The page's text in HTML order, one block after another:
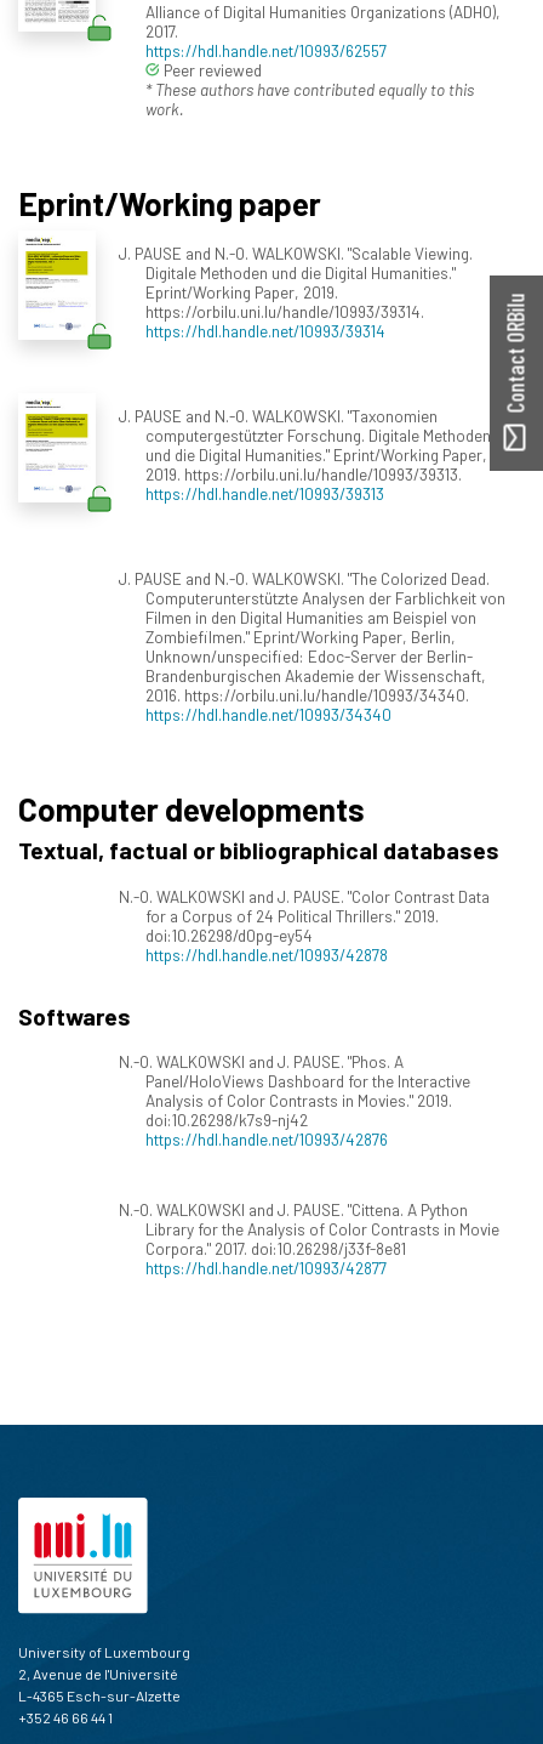
Alliance of Digital Humanities Organizations (ADHO),
2017.
https://hdl.handle.net/10993/62557
Peer reviewed
* These authors have contributed equally to this
work.
Eprint/Working paper
J. PAUSE and N.-O. WALKOWSKI. "Scalable Viewing.
Digitale Methoden und die Digital Humanities."
Eprint/Working Paper, 2019.
https://orbilu.uni.lu/handle/10993/39314.
https://hdl.handle.net/10993/39314
J. PAUSE and N.-O. WALKOWSKI. "Taxonomien
computergestützter Forschung. Digitale Methoden
und die Digital Humanities." Eprint/Working Paper,
2019. https://orbilu.uni.lu/handle/10993/39313.
https://hdl.handle.net/10993/39313
J. PAUSE and N.-O. WALKOWSKI. "The Colorized Dead.
Computerunterstützte Analysen der Farblichkeit von
Filmen in den Digital Humanities am Beispiel von
Zombiefilmen." Eprint/Working Paper, Berlin,
Unknown/unspecified: Edoc-Server der Berlin-
Brandenburgischen Akademie der Wissenschaft,
2016. https://orbilu.uni.lu/handle/10993/34340.
https://hdl.handle.net/10993/34340
Computer developments
Textual, factual or bibliographical databases
N.-O. WALKOWSKI and J. PAUSE. "Color Contrast Data
for a Corpus of 24 Political Thrillers." 2019.
doi:10.26298/d0pg-ey54
https://hdl.handle.net/10993/42878
Softwares
N.-O. WALKOWSKI and J. PAUSE. "Phos. A
Panel/HoloViews Dashboard for the Interactive
Analysis of Color Contrasts in Movies." 2019.
doi:10.26298/k7s9-nj42
https://hdl.handle.net/10993/42876
N.-O. WALKOWSKI and J. PAUSE. "Cittena. A Python
Library for the Analysis of Color Contrasts in Movie
Corpora." 2017. doi:10.26298/j33f-8e81
https://hdl.handle.net/10993/42877
Contact ORBilu
University of Luxembourg
2, Avenue de l'Université
L-4365 Esch-sur-Alzette
+352 46 66 44 1